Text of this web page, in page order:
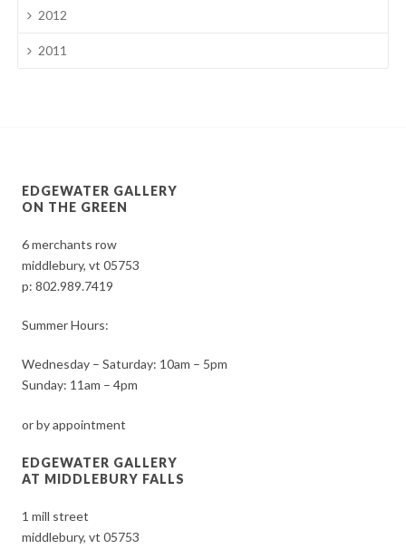
2012
2011
EDGEWATER GALLERY
ON THE GREEN
6 merchants row
middlebury, vt 05753
p:802.989.7419
Summer Hours:
Wednesday – Saturday: 10am – 5pm
Sunday: 11am – 4pm
or by appointment
EDGEWATER GALLERY
AT MIDDLEBURY FALLS
1 mill street
middlebury, vt 05753